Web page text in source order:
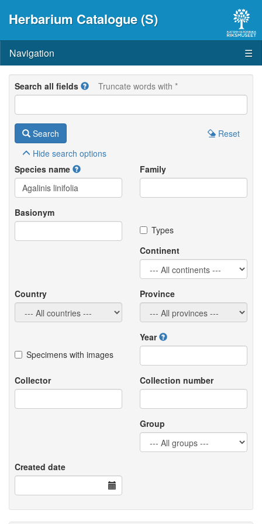
Herbarium Catalogue (S)
Navigation ☰
Search all fields Truncate words with *
Search
Reset
Hide search options
Species name
Family
Basionym
Types
Continent
Country Province
Specimens with images
Year
Collector Collection number
Group
Created date